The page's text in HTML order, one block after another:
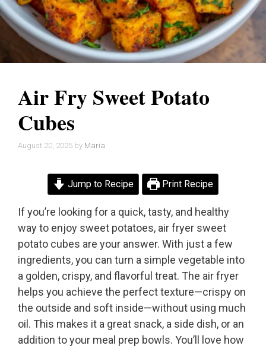
Air Fry Sweet Potato
Cubes
August 20, 2025 by Maria
Jump to Recipe Print Recipe
If you’re looking for a quick, tasty, and healthy
way to enjoy sweet potatoes, air fryer sweet
potato cubes are your answer. With just a few
ingredients, you can turn a simple vegetable into
a golden, crispy, and flavorful treat. The air fryer
helps you achieve the perfect texture—crispy on
the outside and soft inside—without using much
oil. This makes it a great snack, a side dish, or an
addition to your meal prep bowls. You’ll love how